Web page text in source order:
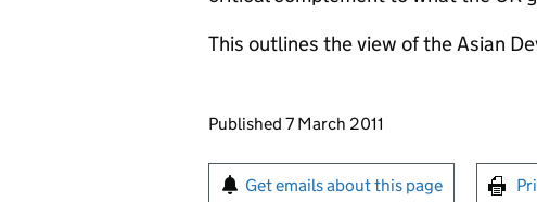
This outlines the view of the Asian
Updates to this page
Published 7 March 2011
Sign up for emails or print
Get emails about this page